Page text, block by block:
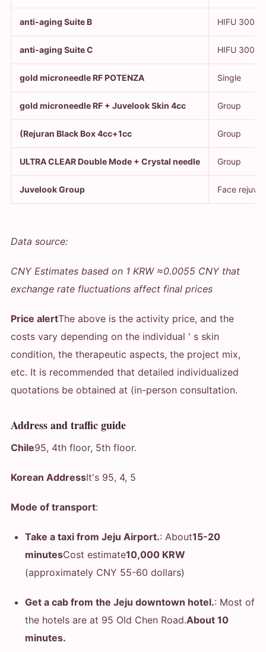
anti-aging Suite B HIFU 300
anti-aging Suite C HIFU 300
gold microneedle RF POTENZA Single
gold microneedle RF + Juvelook Skin 4cc Group
(Rejuran Black Box 4cc+1cc Group
ULTRA CLEAR Double Mode + Crystal needle Group
Juvelook Group Face
Data source:
CNY Estimates based on 1 KRW ≈0.0055 CNY that
exchange rate fluctuations affect final prices
Price alertThe above is the activity price, and the
costs vary depending on the individual ' s skin
condition, the therapeutic aspects, the project mix,
etc. It is recommended that detailed individualized
quotations be obtained at (in-person consultation.
Address and traffic guide
Chile95, 4th floor, 5th floor.
Korean AddressIt's 95, 4, 5
Mode of transport:
Take a taxi from Jeju Airport.: About15-20
minutesCost estimate10,000 KRW
(approximately CNY 55-60 dollars)
Get a cab from the Jeju downtown hotel.: Most of
the hotels are at 95 Old Chen Road.About 10
minutes.